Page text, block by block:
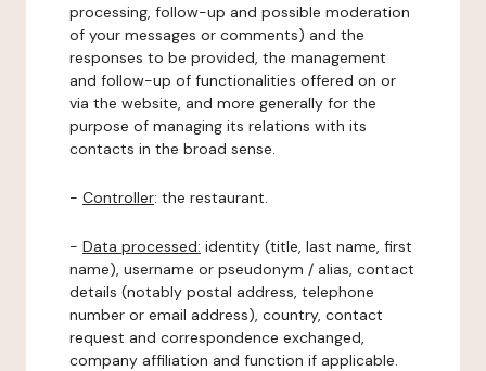
processing, follow-up and possible moderation
of your messages or comments) and the
responses to be provided, the management
and follow-up of functionalities offered on or
via the website, and more generally for the
purpose of managing its relations with its
contacts in the broad sense.
- Controller: the restaurant.
- Data processed: identity (title, last name, first
name), username or pseudonym / alias, contact
details (notably postal address, telephone
number or email address), country, contact
request and correspondence exchanged,
company affiliation and function if applicable.